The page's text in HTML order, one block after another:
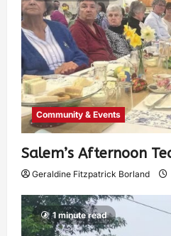
Community & Events
Salem’s Afternoon
Geraldine Fitzpatrick Borland
1 minute read